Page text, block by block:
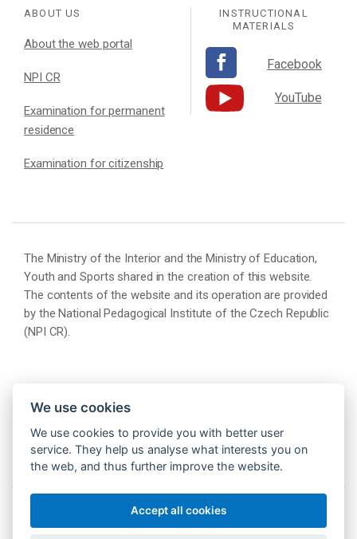
ABOUT US
About the web portal
NPI CR
Examination for permanent
residence
Examination for citizenship
INSTRUCTIONAL
MATERIALS
Facebook
YouTube
The Ministry of the Interior and the Ministry of Education,
Youth and Sports shared in the creation of this website.
The contents of the website and its operation are provided
by the National Pedagogical Institute of the Czech Republic
(NPI CR).
© 2026 Národní pedagogický institut České republiky
We use cookies
We use cookies to provide you with better user
service. They help us analyse what interests you on
the web, and thus further improve the website.
Accept all cookies